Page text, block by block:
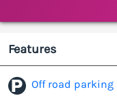
Features
Off road parking